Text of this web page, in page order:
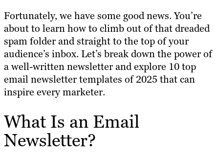
Fortunately, we have some good news. You’re
about to learn how to climb out of that dreaded
spam folder and straight to the top of your
audience’s inbox. Let’s break down the power of
a well-written newsletter and explore 10 top
email newsletter templates of 2025 that can
inspire every marketer.
What Is an Email
Newsletter?